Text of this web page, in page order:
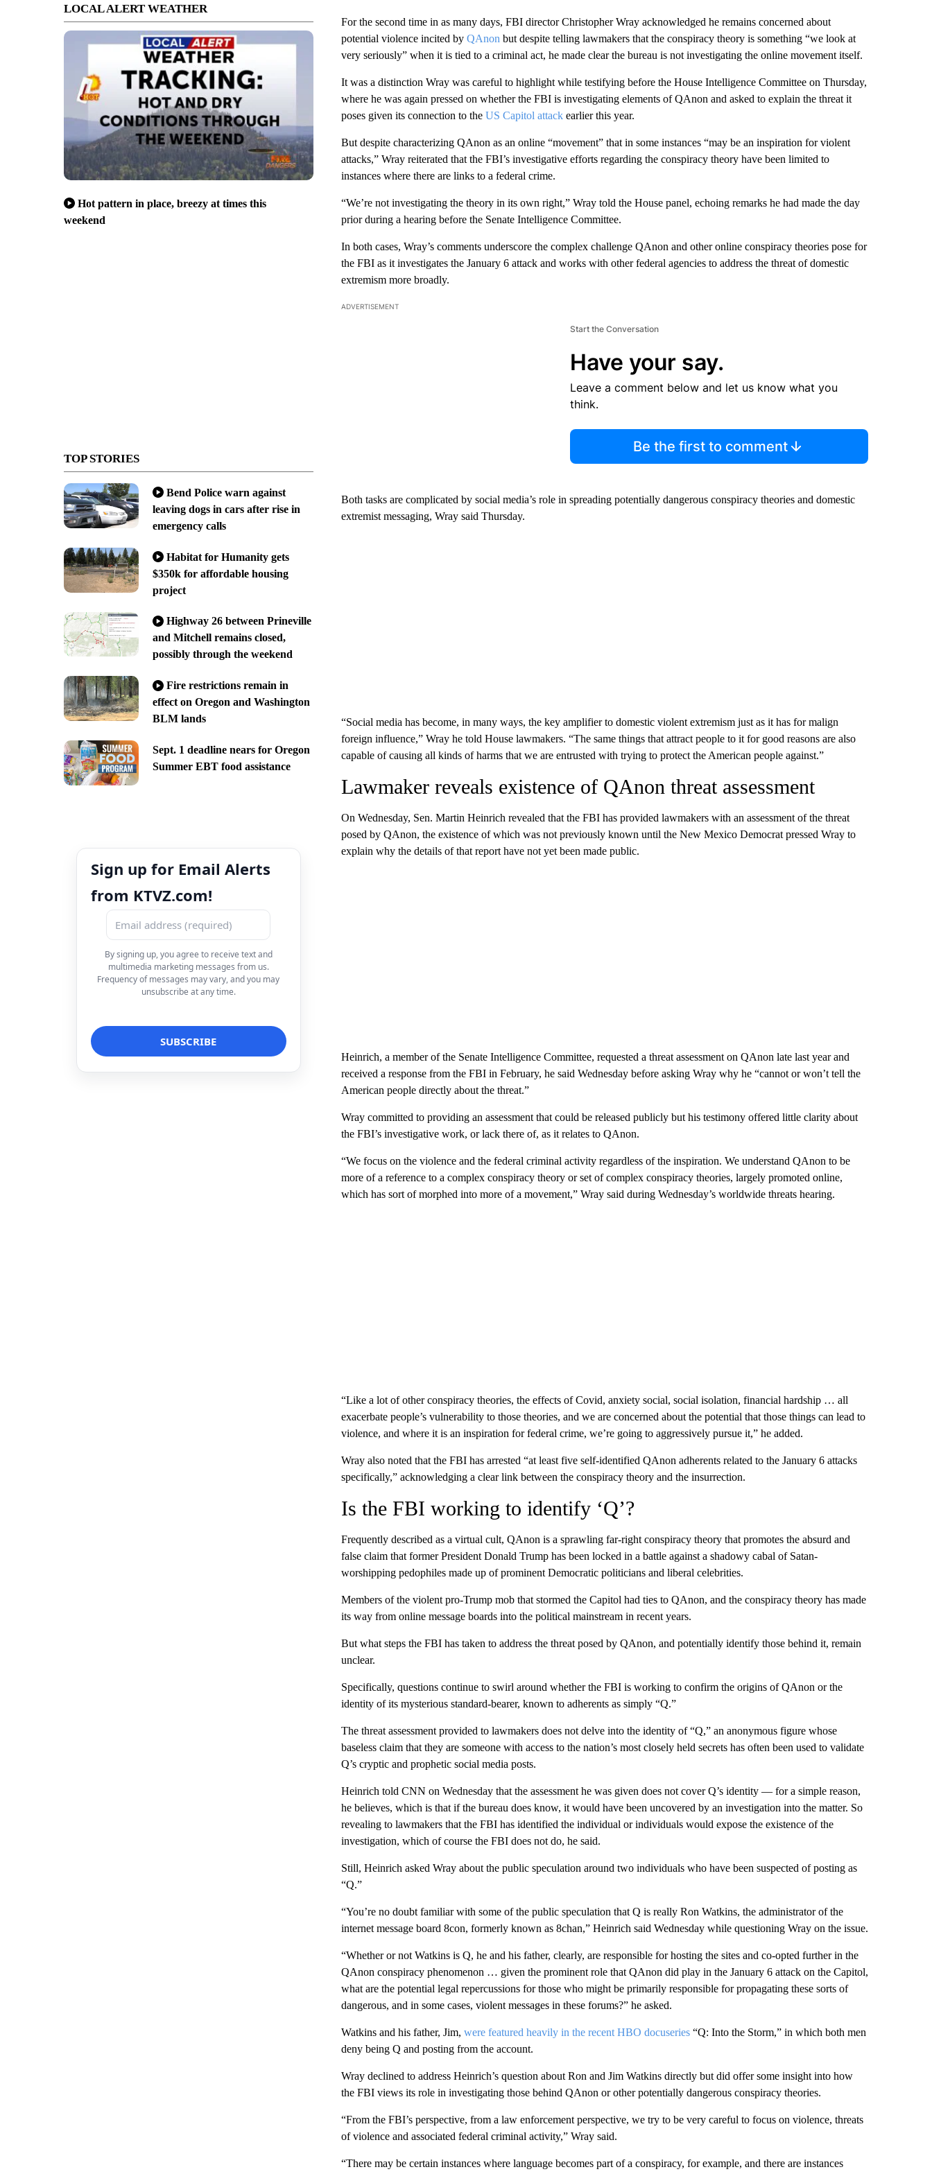
LOCAL ALERT WEATHER
Hot pattern in place, breezy at times this
weekend
TOP STORIES
Bend Police warn against
leaving dogs in cars after rise in
emergency calls
Habitat for Humanity gets
$350k for affordable housing
project
Highway 26 between Prineville
and Mitchell remains closed,
possibly through the weekend
Fire restrictions remain in
effect on Oregon and Washington
BLM lands
Sept. 1 deadline nears for Oregon
Summer EBT food assistance
Sign up for Email Alerts
from KTVZ.com!
By signing up, you agree to receive text and
multimedia marketing messages from us.
Frequency of messages may vary, and you may
unsubscribe at any time.
For the second time in as many days, FBI director Christopher Wray acknowledged he remains concerned about
potential violence incited by QAnon but despite telling lawmakers that the conspiracy theory is something “we look at
very seriously” when it is tied to a criminal act, he made clear the bureau is not investigating the online movement itself.
It was a distinction Wray was careful to highlight while testifying before the House Intelligence Committee on Thursday,
where he was again pressed on whether the FBI is investigating elements of QAnon and asked to explain the threat it
poses given its connection to the US Capitol attackearlier this year.
But despite characterizing QAnon as an online “movement” that in some instances “may be an inspiration for violent
attacks,” Wray reiterated that the FBI’s investigative efforts regarding the conspiracy theory have been limited to
instances where there are links to a federal crime.
“We’re not investigating the theory in its own right,” Wray told the House panel, echoing remarks he had made the day
prior during a hearing before the Senate Intelligence Committee.
In both cases, Wray’s comments underscore the complex challenge QAnon and other online conspiracy theories pose for
the FBI as it investigates the January 6 attack and works with other federal agencies to address the threat of domestic
extremism more broadly.
ADVERTISEMENT
Start the Conversation
Have your say.
Leave a comment below and let us know what you
think.
Be the first to comment
Both tasks are complicated by social media’s role in spreading potentially dangerous conspiracy theories and domestic
extremist messaging, Wray said Thursday.
“Social media has become, in many ways, the key amplifier to domestic violent extremism just as it has for malign
foreign influence,” Wray he told House lawmakers. “The same things that attract people to it for good reasons are also
capable of causing all kinds of harms that we are entrusted with trying to protect the American people against.”
Lawmaker reveals existence of QAnon threat assessment
On Wednesday, Sen. Martin Heinrich revealed that the FBI has provided lawmakers with an assessment of the threat
posed by QAnon, the existence of which was not previously known until the New Mexico Democrat pressed Wray to
explain why the details of that report have not yet been made public.
Heinrich, a member of the Senate Intelligence Committee, requested a threat assessment on QAnon late last year and
received a response from the FBI in February, he said Wednesday before asking Wray why he “cannot or won’t tell the
American people directly about the threat.”
Wray committed to providing an assessment that could be released publicly but his testimony offered little clarity about
the FBI’s investigative work, or lack there of, as it relates to QAnon.
“We focus on the violence and the federal criminal activity regardless of the inspiration. We understand QAnon to be
more of a reference to a complex conspiracy theory or set of complex conspiracy theories, largely promoted online,
which has sort of morphed into more of a movement,” Wray said during Wednesday’s worldwide threats hearing.
“Like a lot of other conspiracy theories, the effects of Covid, anxiety social, social isolation, financial hardship … all
exacerbate people’s vulnerability to those theories, and we are concerned about the potential that those things can lead to
violence, and where it is an inspiration for federal crime, we’re going to aggressively pursue it,” he added.
Wray also noted that the FBI has arrested “at least five self-identified QAnon adherents related to the January 6 attacks
specifically,” acknowledging a clear link between the conspiracy theory and the insurrection.
Is the FBI working to identify ‘Q’?
Frequently described as a virtual cult, QAnon is a sprawling far-right conspiracy theory that promotes the absurd and
false claim that former President Donald Trump has been locked in a battle against a shadowy cabal of Satan-
worshipping pedophiles made up of prominent Democratic politicians and liberal celebrities.
Members of the violent pro-Trump mob that stormed the Capitol had ties to QAnon, and the conspiracy theory has made
its way from online message boards into the political mainstream in recent years.
But what steps the FBI has taken to address the threat posed by QAnon, and potentially identify those behind it, remain
unclear.
Specifically, questions continue to swirl around whether the FBI is working to confirm the origins of QAnon or the
identity of its mysterious standard-bearer, known to adherents as simply “Q.”
The threat assessment provided to lawmakers does not delve into the identity of “Q,” an anonymous figure whose
baseless claim that they are someone with access to the nation’s most closely held secrets has often been used to validate
Q’s cryptic and prophetic social media posts.
Heinrich told CNN on Wednesday that the assessment he was given does not cover Q’s identity — for a simple reason,
he believes, which is that if the bureau does know, it would have been uncovered by an investigation into the matter. So
revealing to lawmakers that the FBI has identified the individual or individuals would expose the existence of the
investigation, which of course the FBI does not do, he said.
Still, Heinrich asked Wray about the public speculation around two individuals who have been suspected of posting as
“Q.”
“You’re no doubt familiar with some of the public speculation that Q is really Ron Watkins, the administrator of the
internet message board 8con, formerly known as 8chan,” Heinrich said Wednesday while questioning Wray on the issue.
“Whether or not Watkins is Q, he and his father, clearly, are responsible for hosting the sites and co-opted further in the
QAnon conspiracy phenomenon … given the prominent role that QAnon did play in the January 6 attack on the Capitol,
what are the potential legal repercussions for those who might be primarily responsible for propagating these sorts of
dangerous, and in some cases, violent messages in these forums?” he asked.
Watkins and his father, Jim, were featured heavily in the recent HBO docuseries“Q: Into the Storm,” in which both men
deny being Q and posting from the account.
Wray declined to address Heinrich’s question about Ron and Jim Watkins directly but did offer some insight into how
the FBI views its role in investigating those behind QAnon or other potentially dangerous conspiracy theories.
“From the FBI’s perspective, from a law enforcement perspective, we try to be very careful to focus on violence, threats
of violence and associated federal criminal activity,” Wray said.
“There may be certain instances where language becomes part of a conspiracy, for example, and there are instances